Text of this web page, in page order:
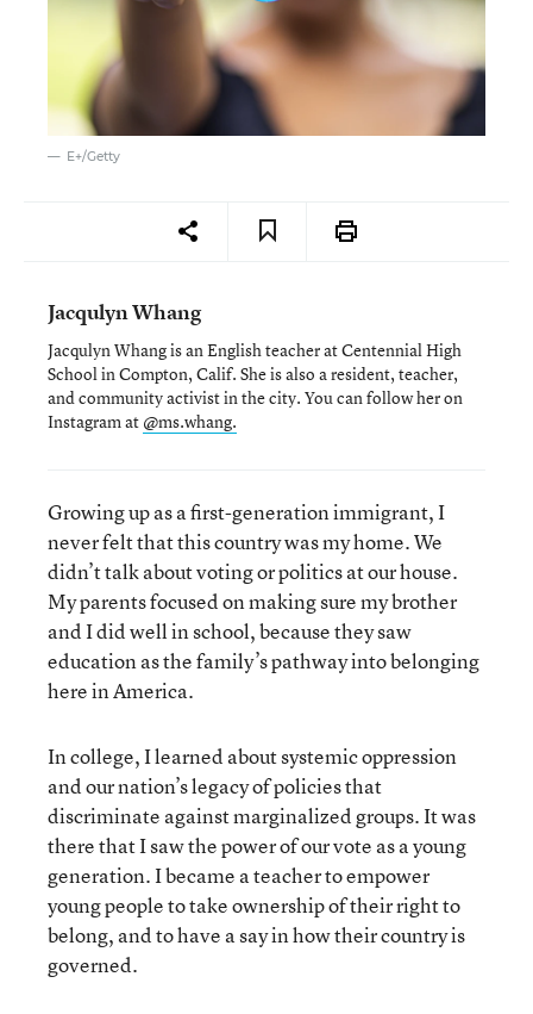
E+/Getty
Jacqulyn Whang
Jacqulyn Whang is an English teacher at Centennial High
School in Compton, Calif. She is also a resident, teacher,
and community activist in the city. You can follow her on
Instagram at @ms.whang.
Growing up as a first-generation immigrant, I
never felt that this country was my home. We
didn’t talk about voting or politics at our house.
My parents focused on making sure my brother
and I did well in school, because they saw
education as the family’s pathway into belonging
here in America.
In college, I learned about systemic oppression
and our nation’s legacy of policies that
discriminate against marginalized groups. It was
there that I saw the power of our vote as a young
generation. I became a teacher to empower
young people to take ownership of their right to
belong, and to have a say in how their country is
governed.